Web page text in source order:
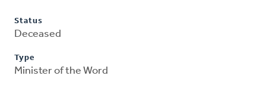
Status
Deceased
Type
Minister of the Word